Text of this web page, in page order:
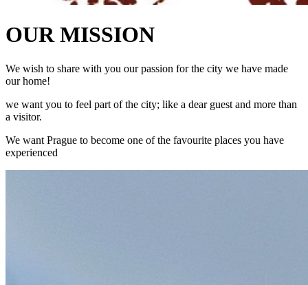
OUR MISSION
We wish to share with you our passion for the city we have made
our home!
we want you to feel part of the city; like a dear guest and more than
a visitor.
We want Prague to become one of the favourite places you have
experienced